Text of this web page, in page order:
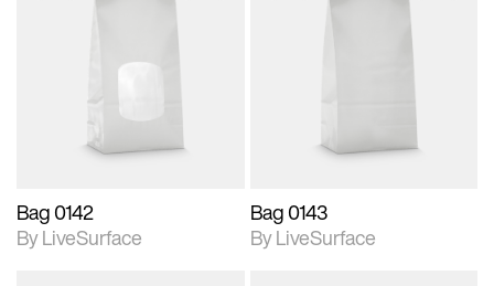
Bag 0142
By LiveSurface
Bag 0143
By LiveSurface